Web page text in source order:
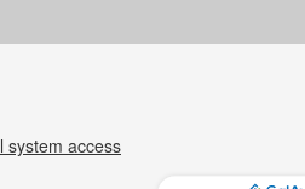
system access